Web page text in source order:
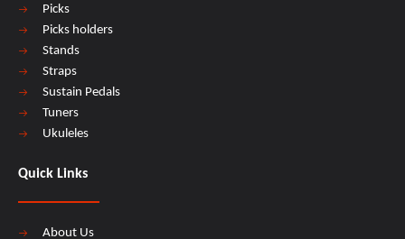
Picks
Picks holders
Stands
Straps
Sustain Pedals
Tuners
Ukuleles
Quick Links
About Us